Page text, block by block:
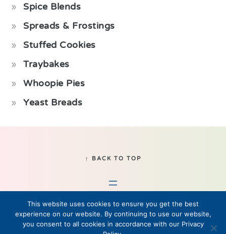
Spice Blends
Spreads & Frostings
Stuffed Cookies
Traybakes
Whoopie Pies
Yeast Breads
↑ BACK TO TOP
This website uses cookies to ensure you get the best
experience on our website. By continuing to use our website,
you consent to all cookies in accordance with our Privacy